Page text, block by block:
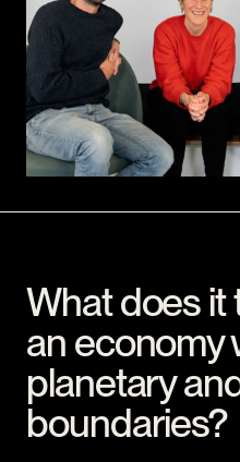
What does it
an economy
planetary
boundaries?